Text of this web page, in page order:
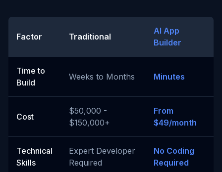
Factor Traditional
AI App
Builder
Time to
Build
Weeks to Months Minutes
Cost
$50,000 -
$150,000+
From
$49/month
Technical
Skills
Expert Developer
Required
No Coding
Required